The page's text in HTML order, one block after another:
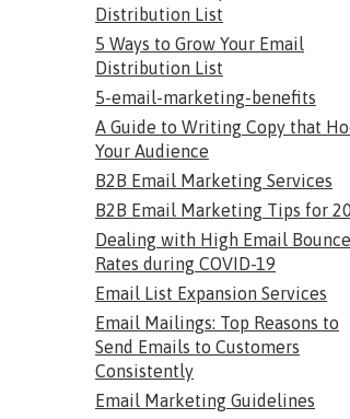
Distribution List
5 Ways to Grow Your Email
Distribution List
5-email-marketing-benefits
A Guide to Writing Copy that
Your Audience
B2B Email Marketing Services
B2B Email Marketing Tips for
Dealing with High Email Bounce
Rates during COVID-19
Email List Expansion Services
Email Mailings: Top Reasons to
Send Emails to Customers
Consistently
Email Marketing Guidelines